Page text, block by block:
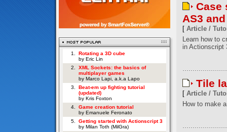
1.
Rotating a 3D cube
by Eric Lin
2.
XML Sockets: the basics of
multiplayer games
by Marco Lapi, a.k.a Lapo
3.
Beat-em up fighting tutorial
(updated)
by Kris Foxton
4.
Game creation tutorial
by Emanuele Feronato
5.
Getting started with Actionscript 3
by Milan Toth (MilGra)
Case
AS3 and
[ Article /
Learn how to
in Actionscript
Tile
[ Article /
How to make